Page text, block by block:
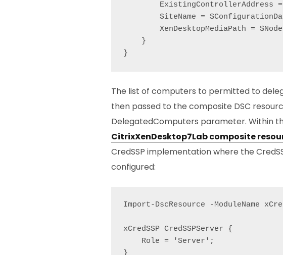
ExistingControllerAddress
SiteName =
XenDesktopMediaPath =
    }
}
The list of computers to permitted to
then passed to the composite DSC
DelegatedComputers parameter. Within
CitrixXenDesktop7Lab composite
CredSSP implementation where the
configured:
Import-DscResource -ModuleName
xCredSSP CredSSPServer {
    Role = 'Server';